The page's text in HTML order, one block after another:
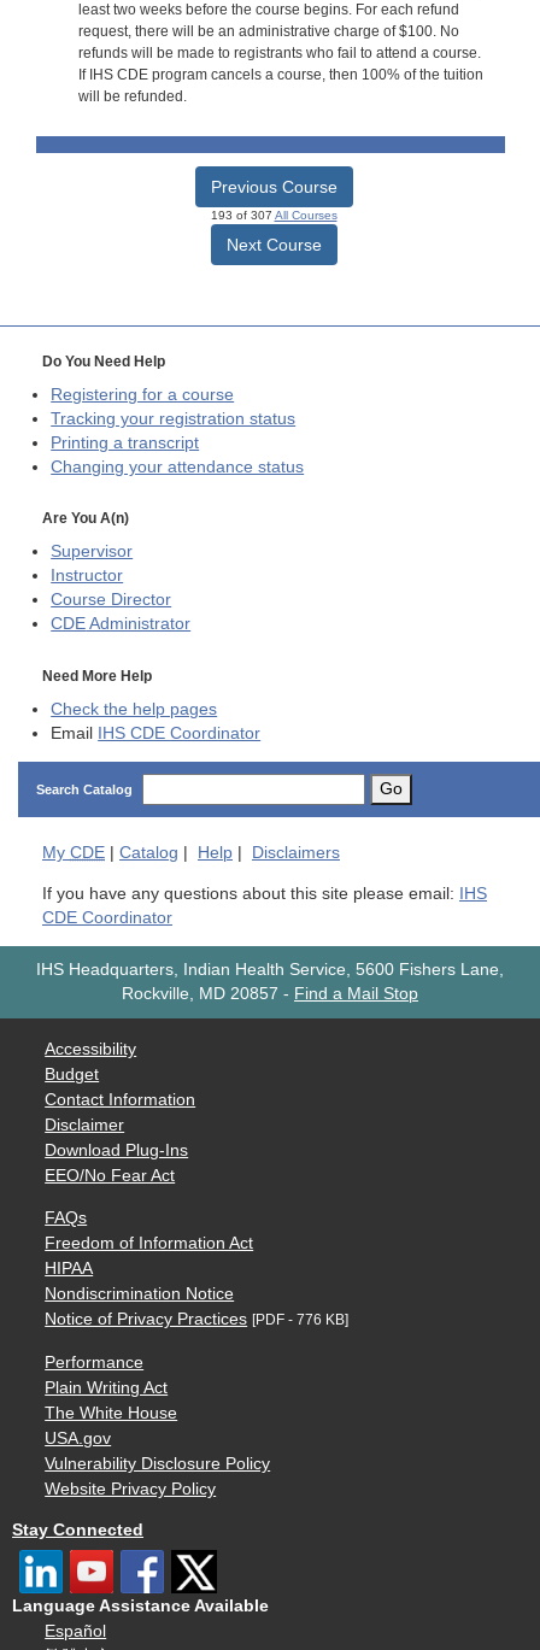
least two weeks before the course begins. For each refund
request, there will be an administrative charge of $100. No
refunds will be made to registrants who fail to attend a course.
If IHS CDE program cancels a course, then 100% of the tuition
will be refunded.
Previous Course
193 of 307 All Courses
Next Course
Do You Need Help
Registering for a course
Tracking your registration status
Printing a transcript
Changing your attendance status
Are You A(n)
Supervisor
Instructor
Course Director
CDE Administrator
Need More Help
Check the help pages
Email IHS CDE Coordinator
Search Catalog Go
My CDE Catalog Help Disclaimers
If you have any questions about this site please email:
IHS
CDE Coordinator
IHS Headquarters, Indian Health Service, 5600 Fishers Lane,
Rockville, MD 20857 - Find a Mail Stop
Accessibility
Budget
Contact Information
Disclaimer
Download Plug-Ins
EEO/No Fear Act
FAQs
Freedom of Information Act
HIPAA
Nondiscrimination Notice
Notice of Privacy Practices [PDF - 776 KB]
Performance
Plain Writing Act
The White House
USA.gov
Vulnerability Disclosure Policy
Website Privacy Policy
Stay Connected
Language Assistance Available
Español